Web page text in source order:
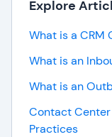
Explore
What is a CRM
What is an
What is an
Contact
Practices